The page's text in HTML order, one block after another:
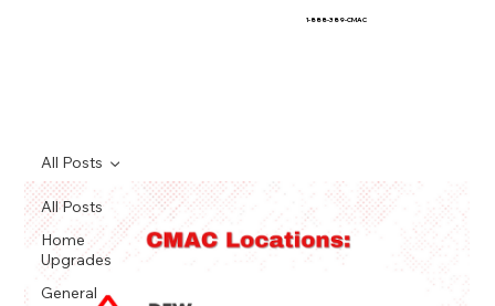
1-888-389-CMAC
All Posts
Home
Upgrades
General
All Posts